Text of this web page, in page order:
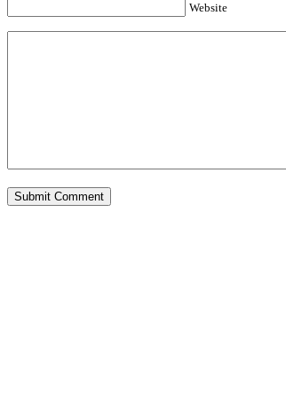
Website